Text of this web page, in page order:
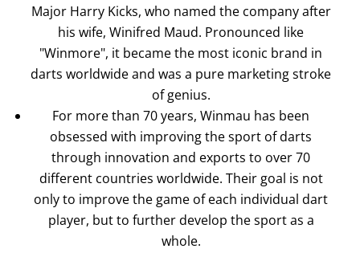
Major Harry Kicks, who named the company after
his wife, Winifred Maud. Pronounced like
"Winmore", it became the most iconic brand in
darts worldwide and was a pure marketing stroke
of genius.
For more than 70 years, Winmau has been
obsessed with improving the sport of darts
through innovation and exports to over 70
different countries worldwide. Their goal is not
only to improve the game of each individual dart
player, but to further develop the sport as a
whole.